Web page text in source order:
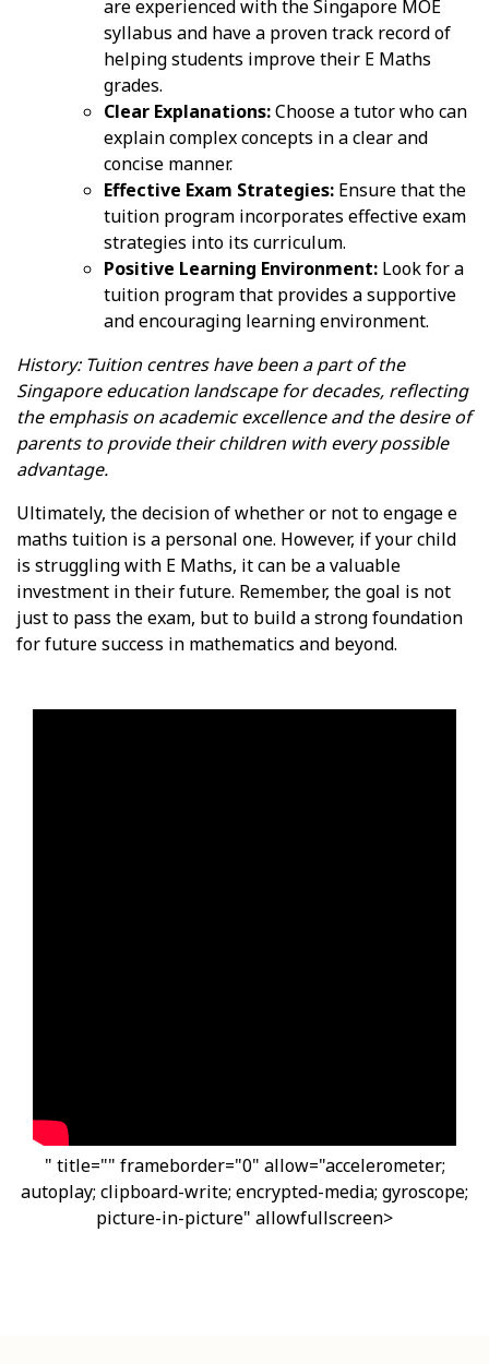
are experienced with the Singapore MOE
syllabus and have a proven track record of
helping students improve their E Maths
grades.
Clear Explanations:Choose a tutor who can
explain complex concepts in a clear and
concise manner.
Effective Exam Strategies: Ensure that the
tuition program incorporates effective exam
strategies into its curriculum.
Positive Learning Environment: Look for a
tuition program that provides a supportive
and encouraging learning environment.
History: Tuition centres have been a part of the
Singapore education landscape for decades, reflecting
the emphasis on academic excellence and the desire of
parents to provide their children with every possible
advantage.
Ultimately, the decision of whether or not to engage e
maths tuition is a personal one. However, if your child
is struggling with E Maths, it can be a valuable
investment in their future. Remember, the goal is not
just to pass the exam, but to build a strong foundation
for future success in mathematics and beyond.
" title="" frameborder="0" allow="accelerometer;
autoplay; clipboard-write; encrypted-media; gyroscope;
picture-in-picture" allowfullscreen>